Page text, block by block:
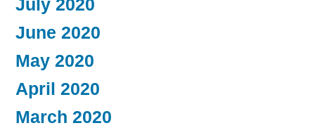
July 2020
June 2020
May 2020
April 2020
March 2020